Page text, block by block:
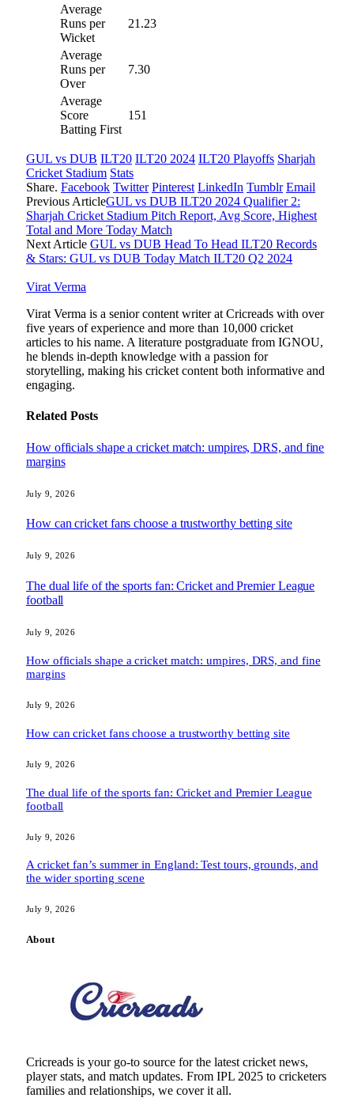
Average
Runs per
Wicket
21.23
Average
Runs per
Over
7.30
Average
Score
Batting First
151
GUL vs DUB ILT20 ILT20 2024 ILT20 Playoffs Sharjah
Cricket Stadium Stats
Share. Facebook Twitter Pinterest LinkedIn Tumblr Email
Previous ArticleGUL vs DUB ILT20 2024 Qualifier 2:
Sharjah Cricket Stadium Pitch Report, Avg Score, Highest
Total and More Today Match
Next Article GUL vs DUB Head To Head ILT20 Records
& Stars: GUL vs DUB Today Match ILT20 Q2 2024
Virat Verma
Virat Verma is a senior content writer at Cricreads with over
five years of experience and more than 10,000 cricket
articles to his name. A literature postgraduate from IGNOU,
he blends in-depth knowledge with a passion for
storytelling, making his cricket content both informative and
engaging.
Related Posts
How officials shape a cricket match: umpires, DRS, and fine
margins
July 9, 2026
How can cricket fans choose a trustworthy betting site
July 9, 2026
The dual life of the sports fan: Cricket and Premier League
football
July 9, 2026
How officials shape a cricket match: umpires, DRS, and fine
margins
July 9, 2026
How can cricket fans choose a trustworthy betting site
July 9, 2026
The dual life of the sports fan: Cricket and Premier League
football
July 9, 2026
A cricket fan’s summer in England: Test tours, grounds, and
the wider sporting scene
July 9, 2026
About
Cricreads is your go-to source for the latest cricket news,
player stats, and match updates. From IPL 2025 to cricketers
families and relationships, we cover it all.